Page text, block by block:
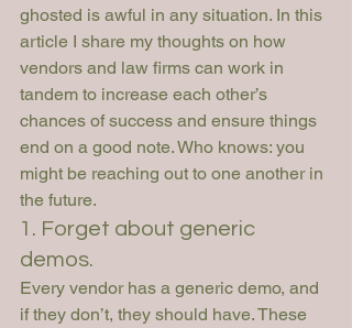
ghosted is awful in any situation. In this
article I share my thoughts on how
vendors and law firms can work in
tandem to increase each other’s
chances of success and ensure things
end on a good note. Who knows: you
might be reaching out to one another in
the future.
1. Forget about generic
demos.
Every vendor has a generic demo, and
if they don’t, they should have. These